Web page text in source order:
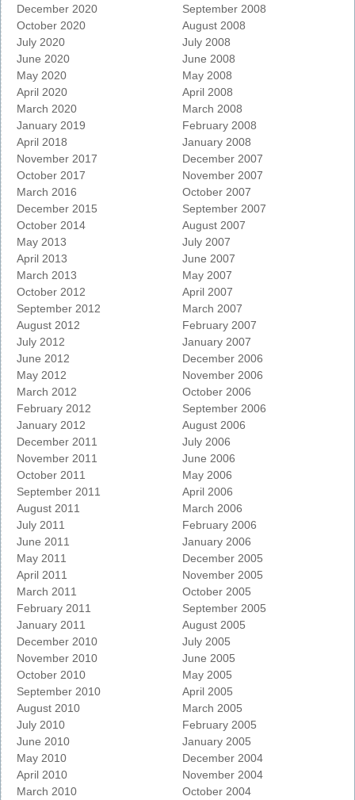
December 2020
October 2020
July 2020
June 2020
May 2020
April 2020
March 2020
January 2019
April 2018
November 2017
October 2017
March 2016
December 2015
October 2014
May 2013
April 2013
March 2013
October 2012
September 2012
August 2012
July 2012
June 2012
May 2012
March 2012
February 2012
January 2012
December 2011
November 2011
October 2011
September 2011
August 2011
July 2011
June 2011
May 2011
April 2011
March 2011
February 2011
January 2011
December 2010
November 2010
October 2010
September 2010
August 2010
July 2010
June 2010
May 2010
April 2010
March 2010
September 2008
August 2008
July 2008
June 2008
May 2008
April 2008
March 2008
February 2008
January 2008
December 2007
November 2007
October 2007
September 2007
August 2007
July 2007
June 2007
May 2007
April 2007
March 2007
February 2007
January 2007
December 2006
November 2006
October 2006
September 2006
August 2006
July 2006
June 2006
May 2006
April 2006
March 2006
February 2006
January 2006
December 2005
November 2005
October 2005
September 2005
August 2005
July 2005
June 2005
May 2005
April 2005
March 2005
February 2005
January 2005
December 2004
November 2004
October 2004